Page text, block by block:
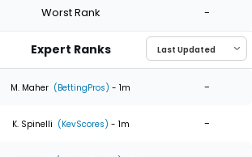
Worst Rank -
Expert Ranks
M. Maher (BettingPros) - 1m -
K. Spinelli (KevScores) - 1m -